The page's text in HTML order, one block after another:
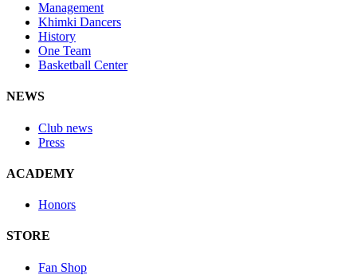
Management
Khimki Dancers
History
One Team
Basketball Center
NEWS
Club news
Press
ACADEMY
Honors
STORE
Fan Shop